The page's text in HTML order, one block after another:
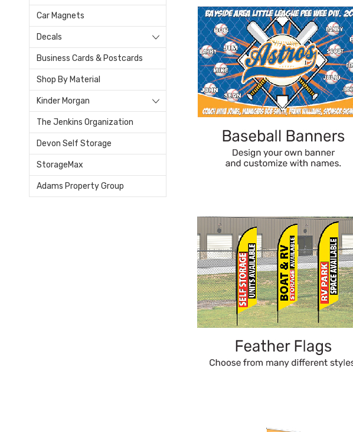
Car Magnets
Decals
Business Cards & Postcards
Shop By Material
Kinder Morgan
The Jenkins Organization
Devon Self Storage
StorageMax
Adams Property Group